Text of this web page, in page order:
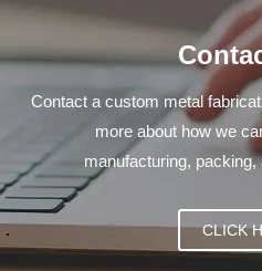
Contact a custom metal
more about how we
manufacturing,
CLICK